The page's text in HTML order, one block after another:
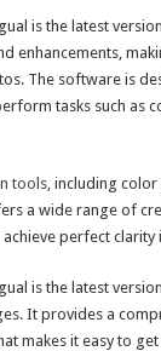
is the latest
enhancements,
The software is
tasks such as
tools, including color
a wide range of
perfect
is the latest
It provides a
makes it easy to